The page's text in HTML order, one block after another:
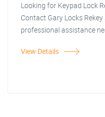
Looking for Keypad Lock
Contact Gary Locks
professional assistance
View Details